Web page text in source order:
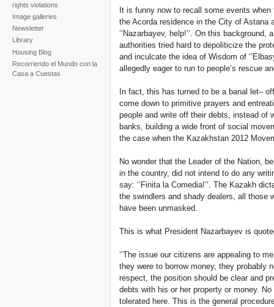
rights violations
Image galleries
Newsletter
Library
Housing Blog
Recorriendo el Mundo con la
Casa a Cuestas
It is funny now to recall some events
the Acorda residence in the City of Astana
‘’Nazarbayev, help!’’. On this
authorities tried hard to depoliticize the
and inculcate the idea of Wisdom of
allegedly eager to run to people’s rescue
In fact, this has turned to be a banal let–
come down to primitive prayers and
people and write off their debts, instead of
banks, building a wide front of social
the case when the Kazakhstan 2012
No wonder that the Leader of the Nation,
in the country, did not intend to do any
say: ‘’Finita la Comedia!’’. The Kazakh
the swindlers and shady dealers, all those
have been unmasked.
This is what President Nazarbayev is
‘’The issue our citizens are appealing to
they were to borrow money, they probably
respect, the position should be clear and
debts with his or her property or money.
tolerated here. This is the general